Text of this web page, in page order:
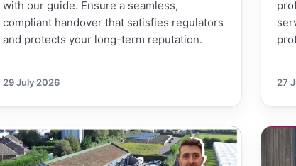
with our guide. Ensure a seamless,
compliant handover that satisfies regulators
and protects your long-term reputation.
29 July 2026 27